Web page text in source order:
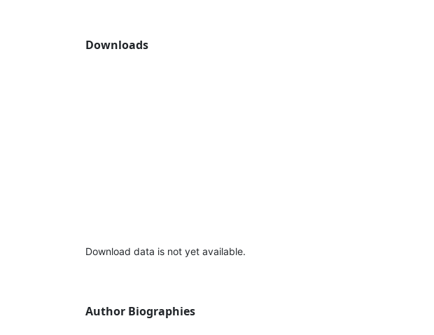
Downloads
Download data is not yet available.
Author Biographies